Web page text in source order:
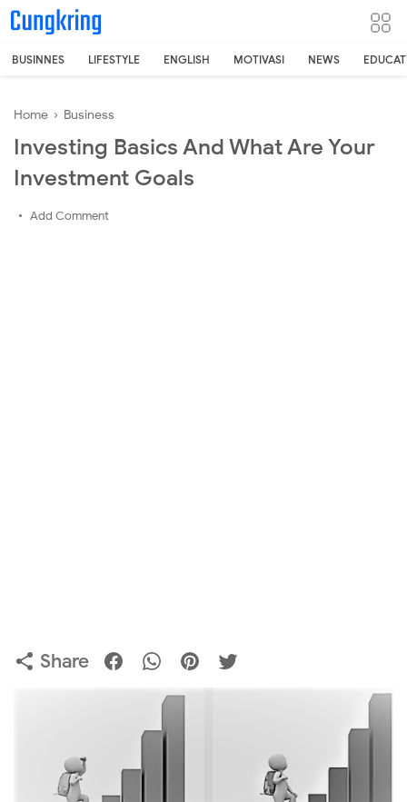
-->
BUSINNES LIFESTYLE ENGLISH MOTIVASI NEWS
Home › Business
Investing Basics And What Are Your
Investment Goals
Add Comment
Share